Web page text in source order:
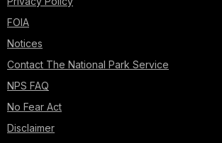
FOIA
Notices
Contact The National Park Service
NPS FAQ
No Fear Act
Disclaimer